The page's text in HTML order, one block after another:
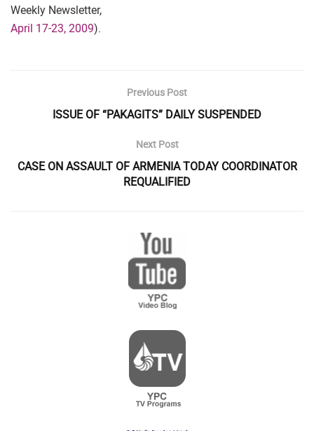
Weekly Newsletter,
April 17-23, 2009).
Previous Post
ISSUE OF “PAKAGITS” DAILY SUSPENDED
Next Post
CASE ON ASSAULT OF ARMENIA TODAY COORDINATOR
REQUALIFIED